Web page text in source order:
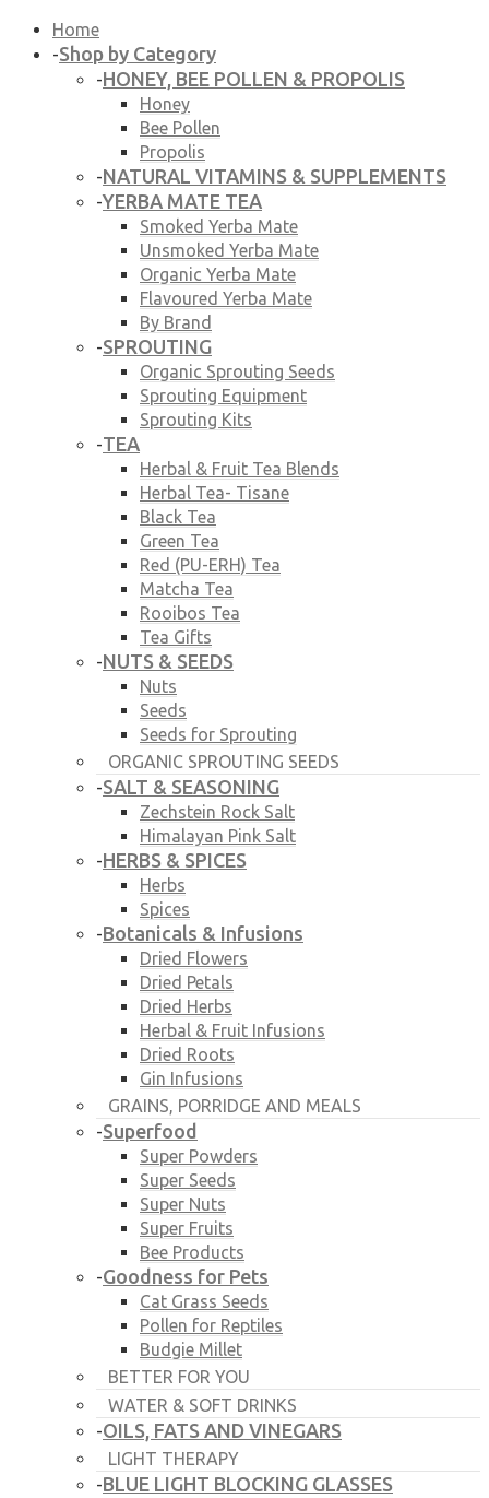
Home
-Shop by Category
-HONEY, BEE POLLEN & PROPOLIS
Honey
Bee Pollen
Propolis
-NATURAL VITAMINS & SUPPLEMENTS
-YERBA MATE TEA
Smoked Yerba Mate
Unsmoked Yerba Mate
Organic Yerba Mate
Flavoured Yerba Mate
By Brand
-SPROUTING
Organic Sprouting Seeds
Sprouting Equipment
Sprouting Kits
-TEA
Herbal & Fruit Tea Blends
Herbal Tea- Tisane
Black Tea
Green Tea
Red (PU-ERH) Tea
Matcha Tea
Rooibos Tea
Tea Gifts
-NUTS & SEEDS
Nuts
Seeds
Seeds for Sprouting
ORGANIC SPROUTING SEEDS
-SALT & SEASONING
Zechstein Rock Salt
Himalayan Pink Salt
-HERBS & SPICES
Herbs
Spices
-Botanicals & Infusions
Dried Flowers
Dried Petals
Dried Herbs
Herbal & Fruit Infusions
Dried Roots
Gin Infusions
GRAINS, PORRIDGE AND MEALS
-Superfood
Super Powders
Super Seeds
Super Nuts
Super Fruits
Bee Products
-Goodness for Pets
Cat Grass Seeds
Pollen for Reptiles
Budgie Millet
BETTER FOR YOU
WATER & SOFT DRINKS
-OILS, FATS AND VINEGARS
LIGHT THERAPY
-BLUE LIGHT BLOCKING GLASSES